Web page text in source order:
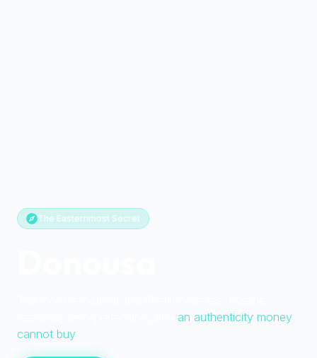
The Easternmost Secret
an authenticity money
cannot buy